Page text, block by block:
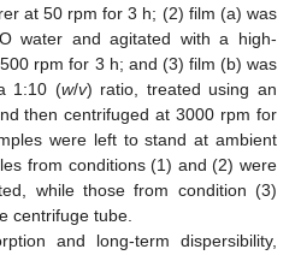
at 50 rpm for 3 h; (2) film (a) was
water and agitated with a high-
rpm for 3 h; and (3) film (b) was
1:10 (w/v) ratio, treated using an
then centrifuged at 3000 rpm for
were left to stand at ambient
from conditions (1) and (2) were
while those from condition (3)
centrifuge tube.
and long-term dispersibility,